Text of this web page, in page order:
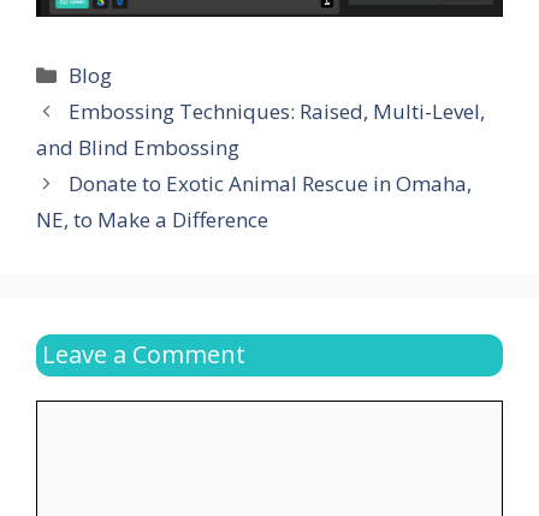
Categories
Blog
Embossing Techniques: Raised, Multi-Level,
and Blind Embossing
Donate to Exotic Animal Rescue in Omaha,
NE, to Make a Difference
Leave a Comment